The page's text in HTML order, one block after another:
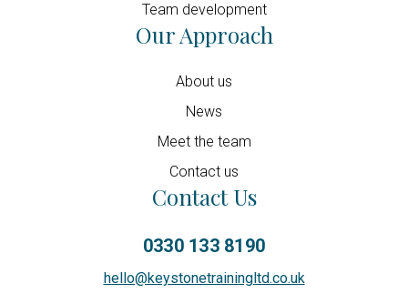
Team development
Our Approach
About us
News
Meet the team
Contact us
Contact Us
0330 133 8190
hello@keystonetrainingltd.co.uk